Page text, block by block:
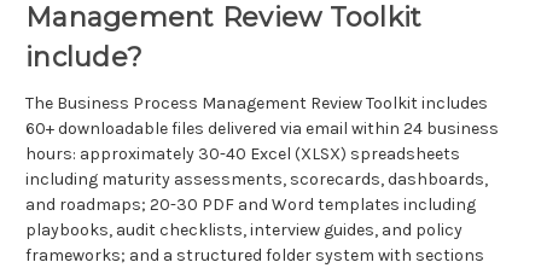
Management Review Toolkit
include?
The Business Process Management Review Toolkit includes
60+ downloadable files delivered via email within 24 business
hours: approximately 30-40 Excel (XLSX) spreadsheets
including maturity assessments, scorecards, dashboards,
and roadmaps; 20-30 PDF and Word templates including
playbooks, audit checklists, interview guides, and policy
frameworks; and a structured folder system with sections